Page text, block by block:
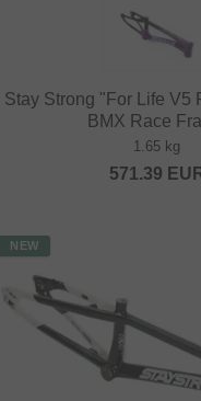
Stay Strong "For Life V5
BMX Race
1.65 kg
571.39
NEW